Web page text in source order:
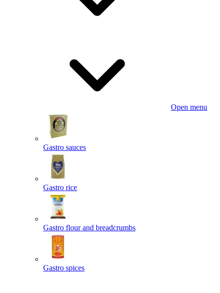
Open menu
Gastro sauces
Gastro rice
Gastro flour and breadcrumbs
Gastro spices